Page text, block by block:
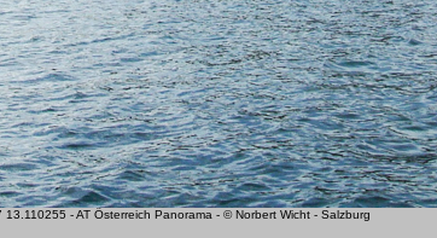
- AT Österreich Panorama - © Norbert Wicht - Salzburg